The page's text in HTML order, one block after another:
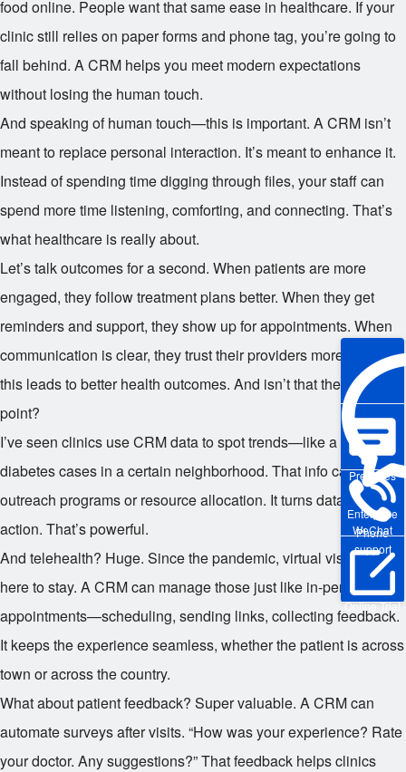
Enterprise
WeChat
Pre-sales
Phone
support
Online Trial
food online. People want that same ease in healthcare. If your
clinic still relies on paper forms and phone tag, you’re going to
fall behind. A CRM helps you meet modern expectations
without losing the human touch.
And speaking of human touch—this is important. A CRM isn’t
meant to replace personal interaction. It’s meant to enhance it.
Instead of spending time digging through files, your staff can
spend more time listening, comforting, and connecting. That’s
what healthcare is really about.
Let’s talk outcomes for a second. When patients are more
engaged, they follow treatment plans better. When they get
reminders and support, they show up for appointments. When
communication is clear, they trust their providers more. All of
this leads to better health outcomes. And isn’t that the whole
point?
I’ve seen clinics use CRM data to spot trends—like a spike in
diabetes cases in a certain neighborhood. That info can guide
outreach programs or resource allocation. It turns data into
action. That’s powerful.
And telehealth? Huge. Since the pandemic, virtual visits are
here to stay. A CRM can manage those just like in-person
appointments—scheduling, sending links, collecting feedback.
It keeps the experience seamless, whether the patient is across
town or across the country.
What about patient feedback? Super valuable. A CRM can
automate surveys after visits. “How was your experience? Rate
your doctor. Any suggestions?” That feedback helps clinics